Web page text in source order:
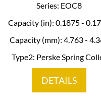
Series: EOC8
Capacity (in): 0.1875 -
Capacity (mm): 4.763 -
Type2: Perske Spring
DETAILS